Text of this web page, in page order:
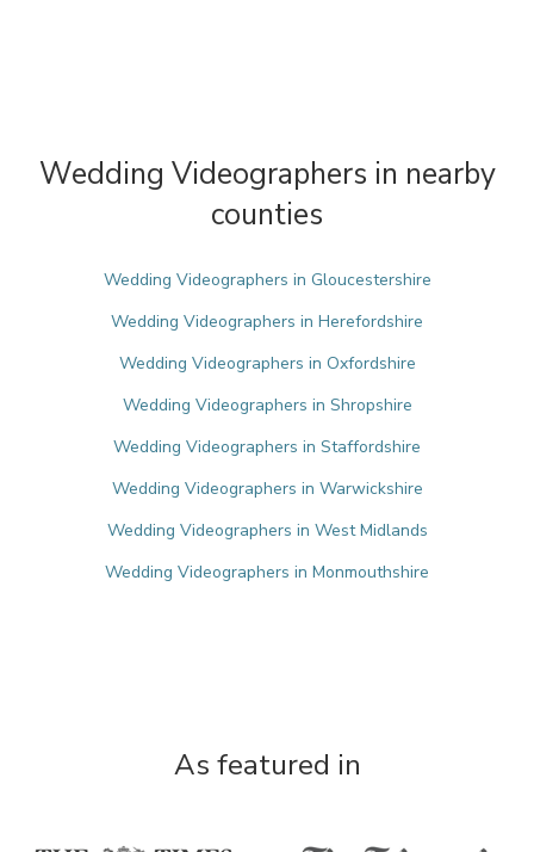
Wedding Videographers in nearby
counties
Wedding Videographers in Gloucestershire
Wedding Videographers in Herefordshire
Wedding Videographers in Oxfordshire
Wedding Videographers in Shropshire
Wedding Videographers in Staffordshire
Wedding Videographers in Warwickshire
Wedding Videographers in West Midlands
Wedding Videographers in Monmouthshire
As featured in